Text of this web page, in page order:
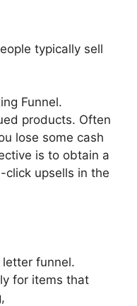
typically sell
Funnel.
products. Often
lose some cash
is to obtain a
click upsells in the
funnel.
for items that